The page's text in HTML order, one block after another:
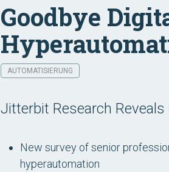
Goodbye
AUTOMATISIERUNG
Jitterbit Research
New survey of senior
hyperautomation